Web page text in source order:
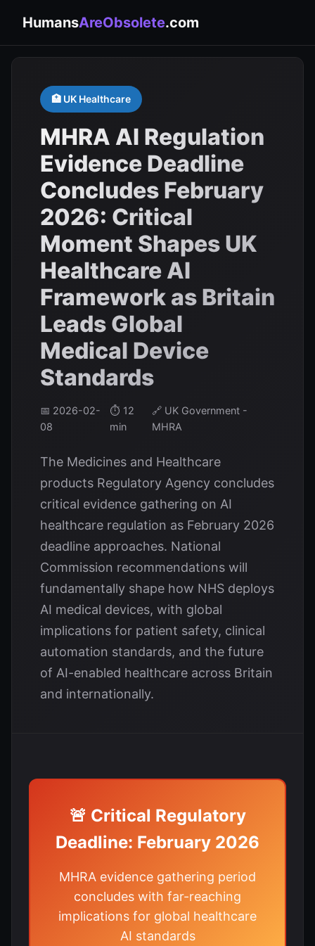
HumansAreObsolete.com
🏥 UK Healthcare
MHRA AI Regulation
Evidence Deadline
Concludes February
2026: Critical
Moment Shapes UK
Healthcare AI
Framework as Britain
Leads Global
Medical Device
Standards
📅 2026-02-
08
⏱️ 12
min
🔗 UK Government -
MHRA
The Medicines and Healthcare
products Regulatory Agency concludes
critical evidence gathering on AI
healthcare regulation as February 2026
deadline approaches. National
Commission recommendations will
fundamentally shape how NHS deploys
AI medical devices, with global
implications for patient safety, clinical
automation standards, and the future
of AI-enabled healthcare across Britain
and internationally.
🚨 Critical Regulatory
Deadline: February 2026
MHRA evidence gathering period
concludes with far-reaching
implications for global healthcare
AI standards